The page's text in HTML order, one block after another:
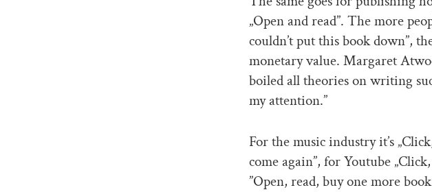
„Open and read”. The more
couldn’t put this book down”,
monetary value. Margaret
boiled all theories on writing
my attention.”
For the music industry it’s
come again”, for Youtube
”Open, read, buy one more